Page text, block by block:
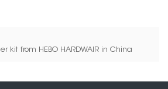
kit from HEBO HARDWAIR in China